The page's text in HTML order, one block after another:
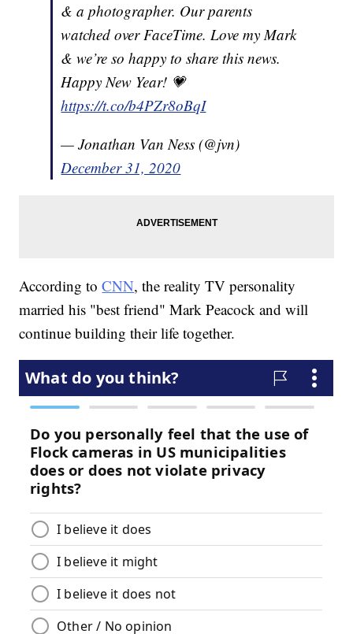
& a photographer. Our parents
watched over FaceTime. Love my Mark
& we’re so happy to share this news.
Happy New Year! 💗
https://t.co/b4PZr8oBqI
— Jonathan Van Ness (@jvn)
December 31, 2020
According toCNN, the reality TV personality
married his "best friend" Mark Peacock and will
continue building their life together.